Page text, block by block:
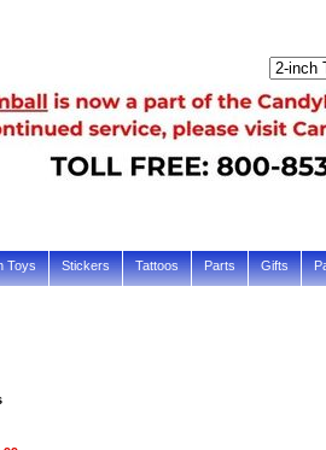
Toys Stickers Tattoos Parts Gifts